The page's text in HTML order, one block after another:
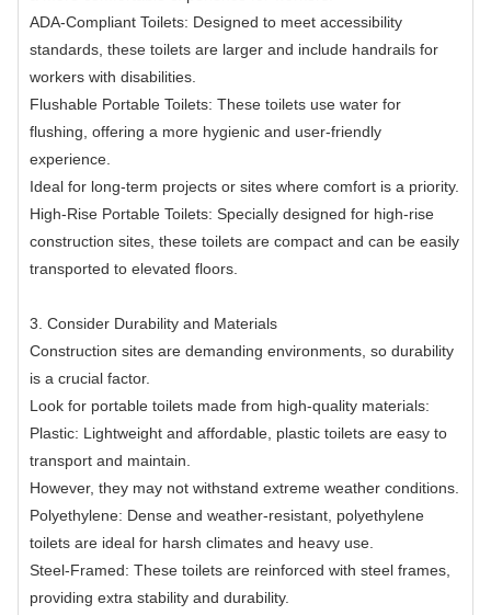
ADA-Compliant Toilets: Designed to meet accessibility
standards, these toilets are larger and include handrails for
workers with disabilities.
Flushable Portable Toilets: These toilets use water for
flushing, offering a more hygienic and user-friendly
experience.
Ideal for long-term projects or sites where comfort is a priority.
High-Rise Portable Toilets: Specially designed for high-rise
construction sites, these toilets are compact and can be easily
transported to elevated floors.
3. Consider Durability and Materials
Construction sites are demanding environments, so durability
is a crucial factor.
Look for portable toilets made from high-quality materials:
Plastic: Lightweight and affordable, plastic toilets are easy to
transport and maintain.
However, they may not withstand extreme weather conditions.
Polyethylene: Dense and weather-resistant, polyethylene
toilets are ideal for harsh climates and heavy use.
Steel-Framed: These toilets are reinforced with steel frames,
providing extra stability and durability.